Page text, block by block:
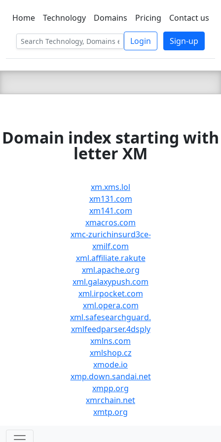
C LIEN TSBEE
Home Technology Domains Pricing Contact us
Login Sign-up
Domain index starting with
letter XM
xm.xms.lol
xm131.com
xm141.com
xmacros.com
xmc-zurichinsurd3ce-
xmilf.com
xml.affiliate.rakute
xml.apache.org
xml.galaxypush.com
xml.irpocket.com
xml.opera.com
xml.safesearchguard.
xmlfeedparser.4dsply
xmlns.com
xmlshop.cz
xmode.io
xmp.down.sandai.net
xmpp.org
xmrchain.net
xmtp.org